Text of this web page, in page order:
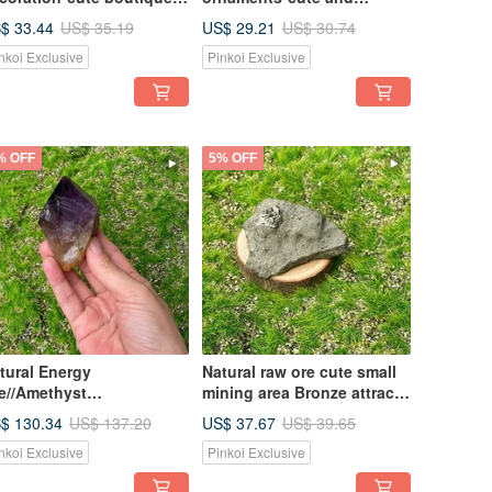
limonite symbiotic
crystal flower to
negative energy
33.44 US$ 35.19
Exclusive
exquisite small white
crystal cluster energy office
healing ornaments
US$ 29.21 US$ 30.74
Pinkoi Exclusive
OFF
Energy
Amethyst
Great
Wisdom//Wealth
Degaussing
130.34 US$ 137.20
Exclusive
5% OFF
Natural raw ore cute small
mining area Bronze attracts
wealth and gathers
wealth//increases positive
energy of luck//eliminates
US$ 37.67 US$ 39.65
Pinkoi Exclusive